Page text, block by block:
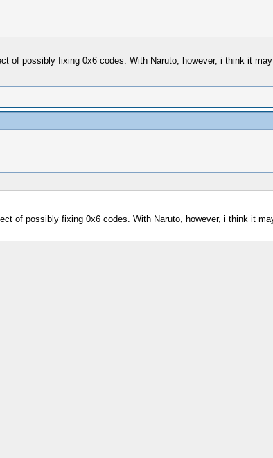
of possibly fixing 0x6 codes. With Naruto, however, i think it
of possibly fixing 0x6 codes. With Naruto, however, i think it